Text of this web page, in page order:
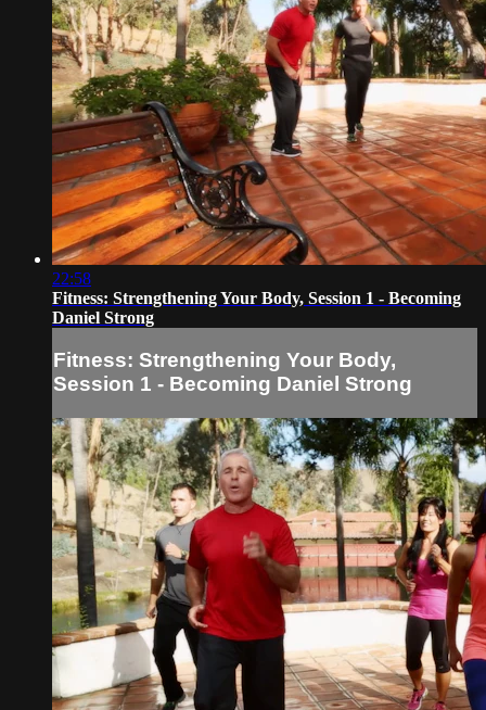
22:58
Fitness: Strengthening Your Body, Session 1 - Becoming
Daniel Strong
Fitness: Strengthening Your Body,
Session 1 - Becoming Daniel Strong